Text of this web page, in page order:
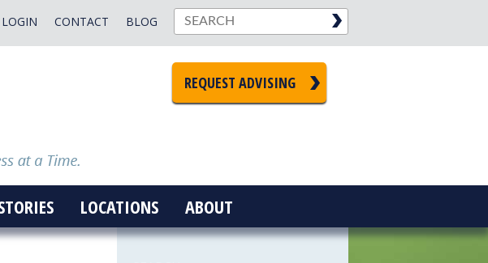
BLOG
CONTACT
LOGIN
REQUEST ADVISING
LOCATIONS ABOUT